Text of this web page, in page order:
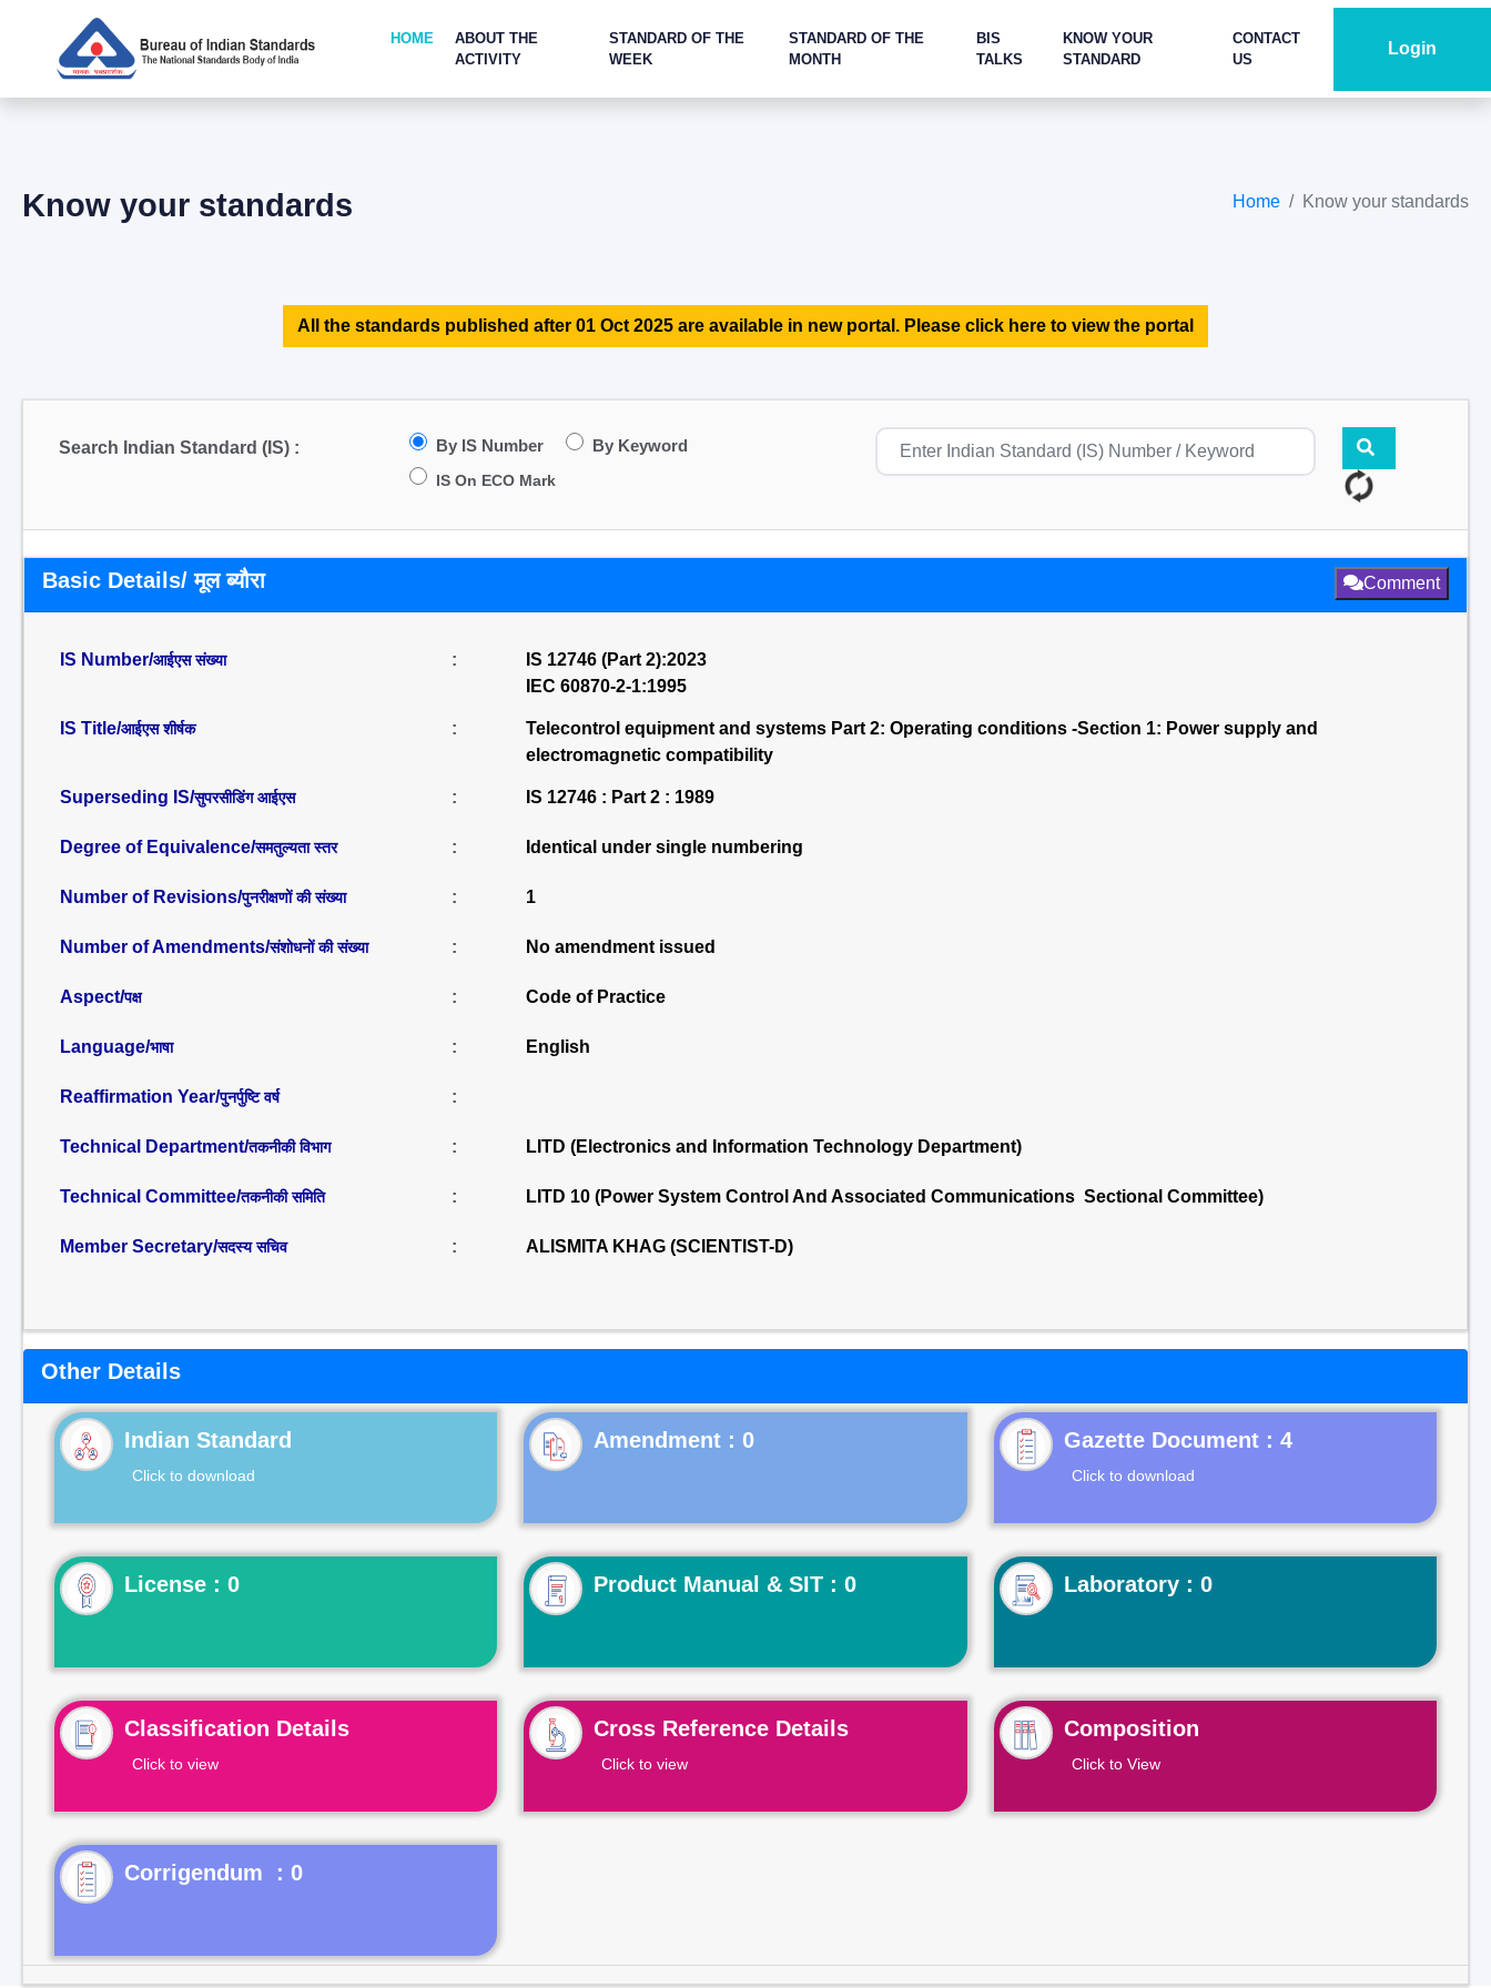
HOME
ABOUT THE
ACTIVITY
STANDARD OF THE
WEEK
STANDARD OF THE
MONTH
BIS
TALKS
KNOW YOUR
STANDARD
CONTACT
US
Login
Know your standards Home Know your standards
All the standards published after 01 Oct 2025 are available in new portal. Please click here to view the portal
Search Indian Standard (IS) : By IS Number By Keyword
IS On ECO Mark
Basic Details/ मूल ब्यौरा Comment
IS Number/आईएस संख्या :
IS 12746 (Part 2):2023
IEC 60870-2-1:1995
IS Title/आईएस शीर्षक :
Telecontrol equipment and systems Part 2: Operating conditions -Section 1: Power supply and
electromagnetic compatibility
Superseding IS/सुपरसीडिंग आईएस : IS 12746 : Part 2 : 1989
Degree of Equivalence/समतुल्यता स्तर : Identical under single numbering
Number of Revisions/पुनरीक्षणों की संख्या : 1
Number of Amendments/संशोधनों की संख्या : No amendment issued
Aspect/पक्ष : Code of Practice
Language/भाषा : English
Reaffirmation Year/पुनर्पुष्टि वर्ष :
Technical Department/तकनीकी विभाग : LITD (Electronics and Information Technology Department)
Technical Committee/तकनीकी समिति : LITD 10 (Power System Control And Associated Communications Sectional Committee)
Member Secretary/सदस्य सचिव : ALISMITA KHAG (SCIENTIST-D)
Other Details
Indian Standard
Click to download
Gazette Document : 4
Click to download
License : 0 Product Manual & SIT : 0 Laboratory : 0
Classification Details
Click to view
Cross Reference Details
Click to view
Composition
Click to View
Corrigendum : 0